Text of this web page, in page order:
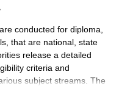
conducted for diploma,
that are national, state
release a detailed
criteria and
subject streams. The